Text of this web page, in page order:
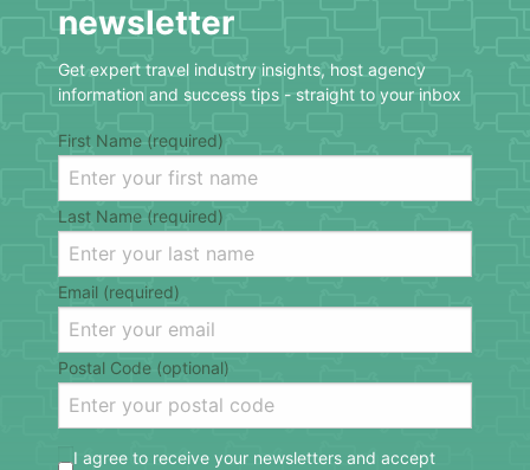
newsletter
Get expert travel industry insights, host agency
information and success tips - straight to your inbox
First Name (required)
Last Name (required)
Email (required)
Postal Code (optional)
I agree to receive your newsletters and accept